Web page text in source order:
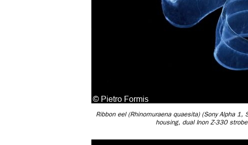
Ribbon eel (Rhinomuraena quaesita) (Sony Alpha
housing, dual Inon Z-330